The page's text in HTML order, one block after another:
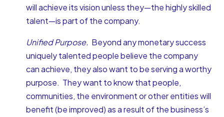
will achieve its vision unless they—the highly skilled
talent—is part of the company.
Unified Purpose. Beyond any monetary success
uniquely talented people believe the company
can achieve, they also want to be serving a worthy
purpose. They want to know that people,
communities, the environment or other entities will
benefit (be improved) as a result of the business’s